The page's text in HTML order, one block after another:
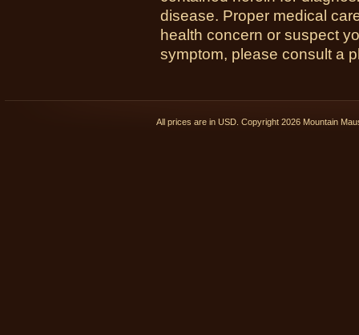
disease. Proper medical
health concern or suspect
symptom, please consult a
All prices are in USD . Copyright 2026 Mountain